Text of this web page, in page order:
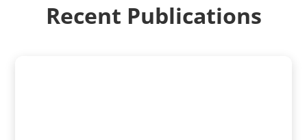
Recent Publications